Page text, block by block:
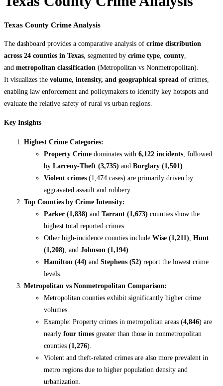
Texas County Crime Analysis
The dashboard provides a comparative analysis of crime distribution
across 24 counties in Texas , segmented by crime type county
and metropolitan classification (Metropolitan vs Nonmetropolitan).
It visualizes the volume, intensity, and geographical spread of crimes,
enabling law enforcement and policymakers to identify key hotspots and
evaluate the relative safety of rural vs urban regions.
Key Insights
Highest Crime Categories:
Property Crime dominates with 6,122 incidents , followed
by Larceny-Theft (3,735) and Burglary (1,501)
Violent crimes (1,474 cases) are primarily driven by
aggravated assault and robbery.
Top Counties by Crime Intensity:
Parker (1,838) and Tarrant (1,673) counties show the
highest total reported crimes.
Other high-incidence counties include Wise (1,211) Hunt
(1,208) , and Johnson (1,194)
Hamilton (44) and Stephens (52) report the lowest crime
levels.
Metropolitan vs Nonmetropolitan Comparison:
Metropolitan counties exhibit significantly higher crime
volumes.
Example: Property crimes in metropolitan areas (4,846) are
nearly four times greater than those in nonmetropolitan
counties (1,276).
Violent and theft-related crimes are also more prevalent in
metro regions due to higher population density and
urbanization.